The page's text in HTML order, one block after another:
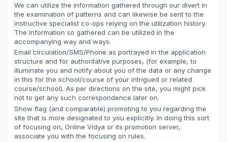
We can utilize the information gathered through our divert in
the examination of patterns and can likewise be sent to the
instructive specialist co-ops relying on the utilization history.
The information so gathered can be utilized in the
accompanying way and ways.
Email circulation/SMS/Phone as portrayed in the application
structure and for authoritative purposes, (for example, to
illuminate you and notify about you of the data or any change
in this for the school/course of your intrigued or related
course/school). As per directions on the site, you might pick
not to get any such correspondence later on.
Show flag (and comparable) promoting to you regarding the
site that is more designated to you explicitly. In doing this sort
of focusing on, Online Vidya or its promotion server,
associate you with the focusing on rules.